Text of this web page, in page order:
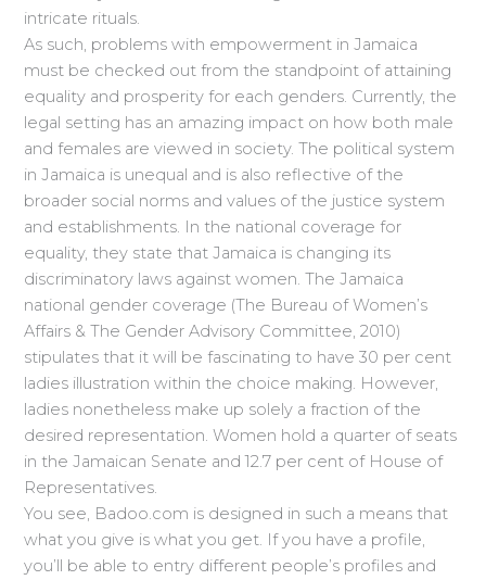
intricate rituals.
As such, problems with empowerment in Jamaica
must be checked out from the standpoint of attaining
equality and prosperity for each genders. Currently, the
legal setting has an amazing impact on how both male
and females are viewed in society. The political system
in Jamaica is unequal and is also reflective of the
broader social norms and values of the justice system
and establishments. In the national coverage for
equality, they state that Jamaica is changing its
discriminatory laws against women. The Jamaica
national gender coverage (The Bureau of Women’s
Affairs & The Gender Advisory Committee, 2010)
stipulates that it will be fascinating to have 30 per cent
ladies illustration within the choice making. However,
ladies nonetheless make up solely a fraction of the
desired representation. Women hold a quarter of seats
in the Jamaican Senate and 12.7 per cent of House of
Representatives.
You see, Badoo.com is designed in such a means that
what you give is what you get. If you have a profile,
you’ll be able to entry different people’s profiles and